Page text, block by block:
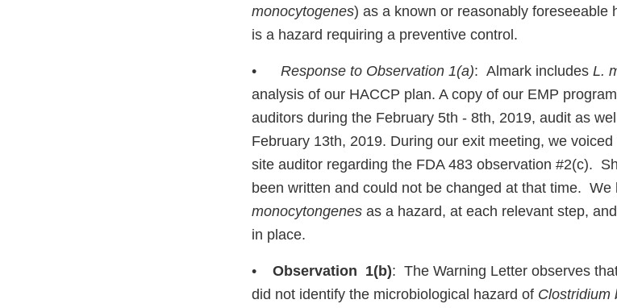
monocytogenes) as a known or reasonably foreseeable
is a hazard requiring a preventive control.
• Response to Observation 1(a): Almark includes L.
analysis of our HACCP plan. A copy of our EMP
auditors during the February 5th - 8th, 2019, audit as
February 13th, 2019. During our exit meeting, we
site auditor regarding the FDA 483 observation #2(c).
been written and could not be changed at that time. We
monocytongenes as a hazard, at each relevant step,
in place.
• Observation 1(b): The Warning Letter observes
did not identify the microbiological hazard of Clostridium